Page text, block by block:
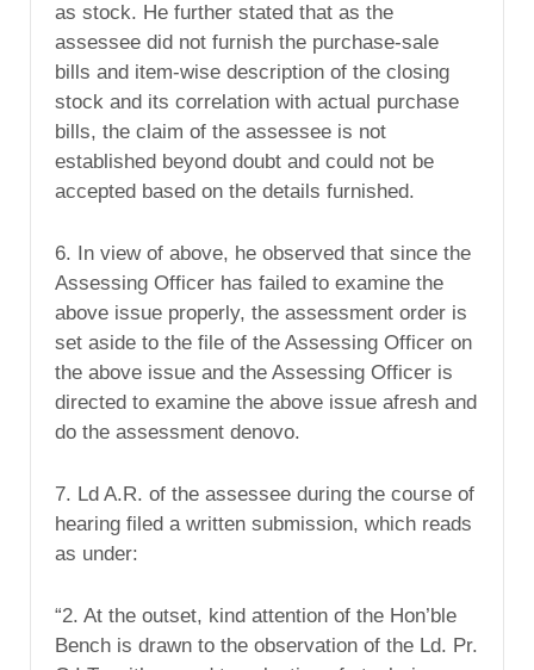
as stock. He further stated that as the
assessee did not furnish the purchase-sale
bills and item-wise description of the closing
stock and its correlation with actual purchase
bills, the claim of the assessee is not
established beyond doubt and could not be
accepted based on the details furnished.
6. In view of above, he observed that since the
Assessing Officer has failed to examine the
above issue properly, the assessment order is
set aside to the file of the Assessing Officer on
the above issue and the Assessing Officer is
directed to examine the above issue afresh and
do the assessment denovo.
7. Ld A.R. of the assessee during the course of
hearing filed a written submission, which reads
as under:
“2. At the outset, kind attention of the Hon’ble
Bench is drawn to the observation of the Ld. Pr.